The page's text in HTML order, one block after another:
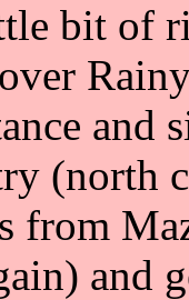
bit of
(north
from
and